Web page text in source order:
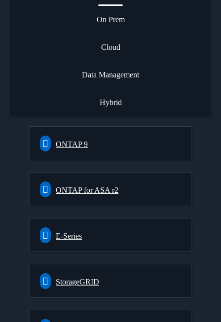
On Prem
Cloud
Data Management
Hybrid
ONTAP 9
ONTAP for ASA r2
E-Series
StorageGRID